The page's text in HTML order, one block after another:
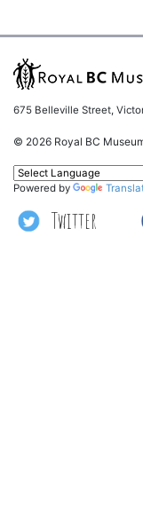
675 Belleville Street,
© 2026 Royal BC
Twitter
Powered by